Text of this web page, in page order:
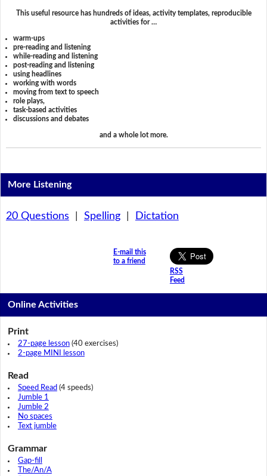
This useful resource has hundreds of ideas, activity templates, reproducible
activities for …
warm-ups
pre-reading and listening
while-reading and listening
post-reading and listening
using headlines
working with words
moving from text to speech
role plays,
task-based activities
discussions and debates
and a whole lot more.
More Listening
20 Questions Spelling| Dictation
E-mail this
to a friend
RSS
Feed
Online Activities
Print
27-page lesson(40 exercises)
2-page MINI lesson
Read
Speed Read (4 speeds)
Jumble 1
Jumble 2
No spaces
Text jumble
Grammar
Gap-fill
The/An/A